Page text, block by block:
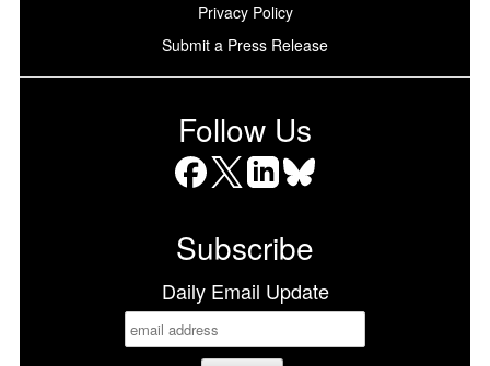
Privacy Policy
Submit a Press Release
Follow Us
Subscribe
Daily Email Update